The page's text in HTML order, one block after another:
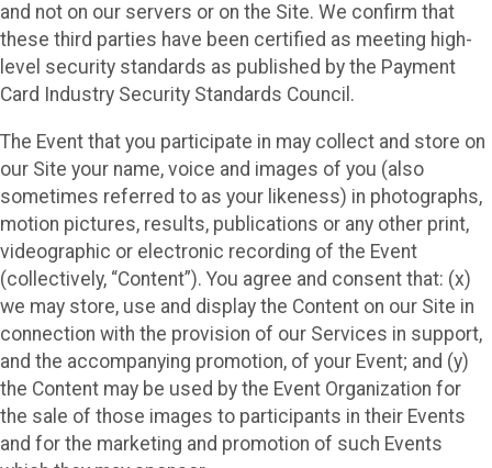
and not on our servers or on the Site. We confirm that
these third parties have been certified as meeting high-
level security standards as published by the Payment
Card Industry Security Standards Council.
The Event that you participate in may collect and store on
our Site your name, voice and images of you (also
sometimes referred to as your likeness) in photographs,
motion pictures, results, publications or any other print,
videographic or electronic recording of the Event
(collectively, “Content”). You agree and consent that: (x)
we may store, use and display the Content on our Site in
connection with the provision of our Services in support,
and the accompanying promotion, of your Event; and (y)
the Content may be used by the Event Organization for
the sale of those images to participants in their Events
and for the marketing and promotion of such Events